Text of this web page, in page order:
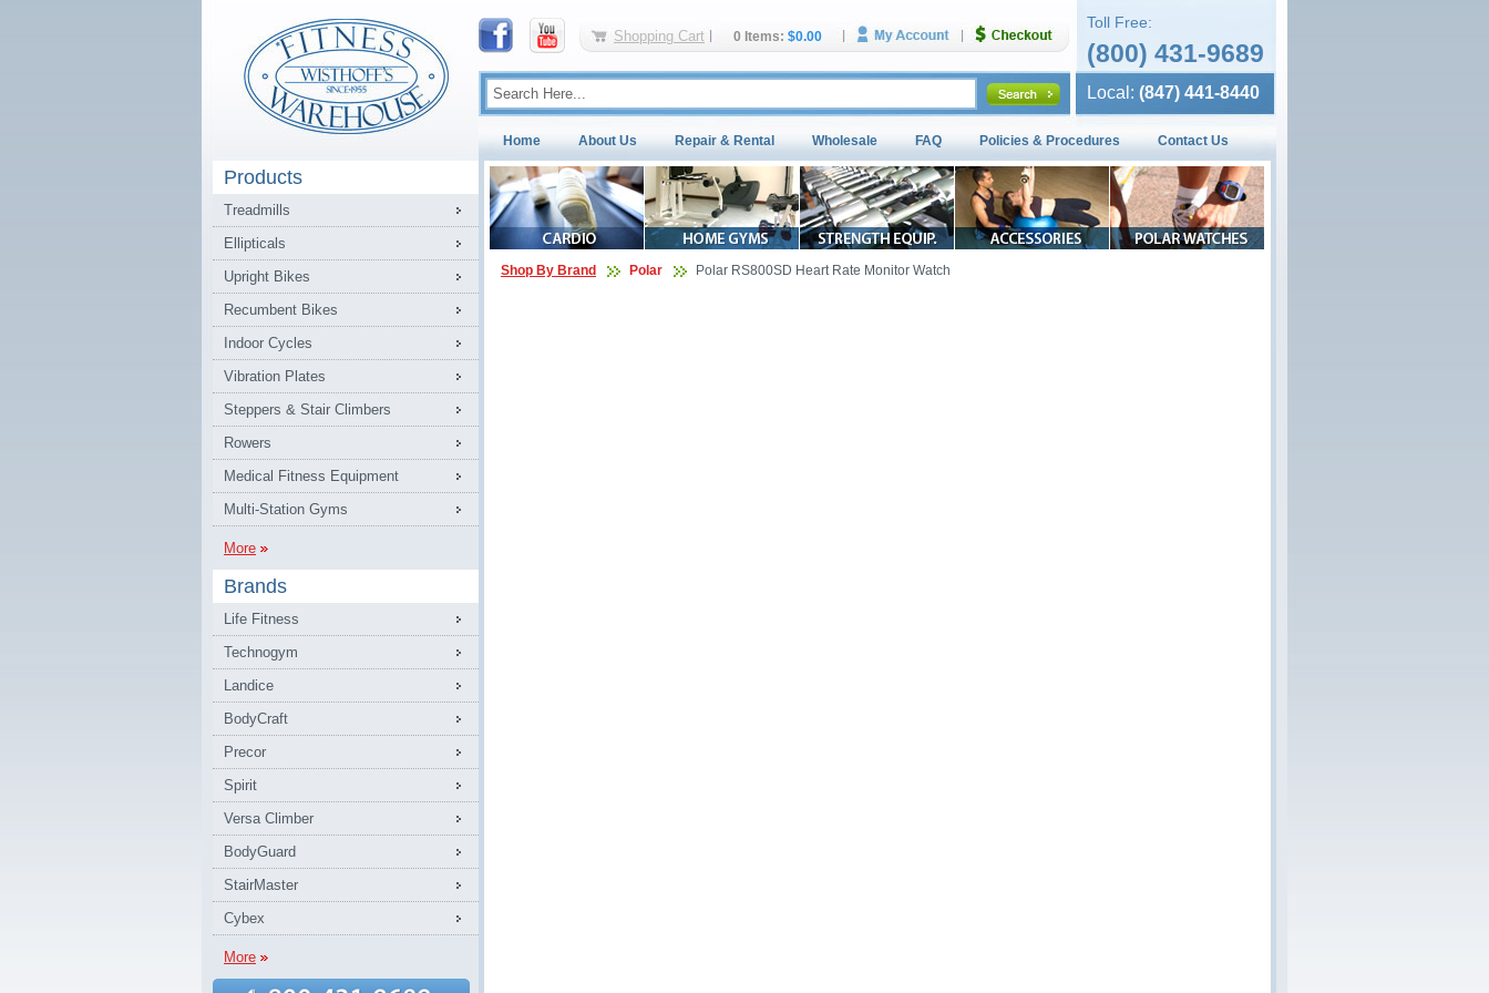
Shopping Cart 0 Items: $0.00
Toll Free:
(800) 431-9689
Local: (847) 441-8440
Home About Us Repair & Rental Wholesale FAQ Policies & Procedures Contact Us
Products
Treadmills
Ellipticals
Upright Bikes
Recumbent Bikes
Indoor Cycles
Vibration Plates
Steppers & Stair Climbers
Rowers
Medical Fitness Equipment
Multi-Station Gyms
More
Brands
Life Fitness
Technogym
Landice
BodyCraft
Precor
Spirit
Versa Climber
BodyGuard
StairMaster
Cybex
More
Shop By Brand Polar Polar RS800SD Heart Rate Monitor Watch